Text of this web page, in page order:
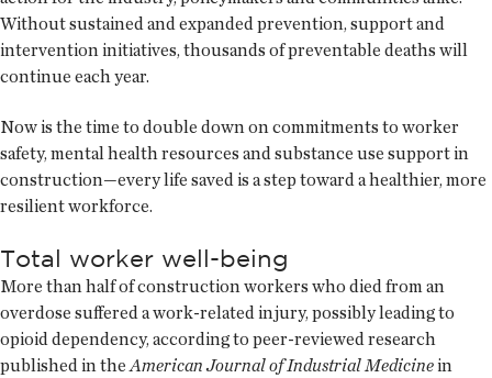
Without sustained and expanded prevention, support and
intervention initiatives, thousands of preventable deaths will
continue each year.
Now is the time to double down on commitments to worker
safety, mental health resources and substance use support in
construction—every life saved is a step toward a healthier, more
resilient workforce.
Total worker well-being
More than half of construction workers who died from an
overdose suffered a work-related injury, possibly leading to
opioid dependency, according to peer-reviewed research
published in theAmerican Journal of Industrial Medicinein